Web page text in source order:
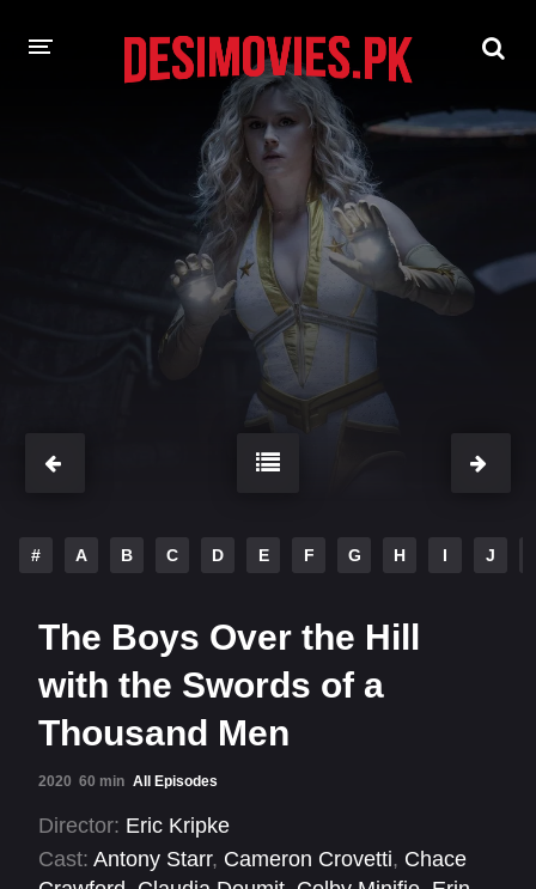
English
Telugu
Punjabi
INDIAN WEB SERIES
# A B C D E F G H I J
The Boys Over the Hill
with the Swords of a
Thousand Men
2020 60 min All Episodes
Director: Eric Kripke
Cast: Antony Starr, Cameron Crovetti, Chace